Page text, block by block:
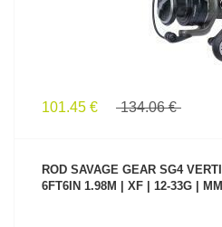
101.45 € 134.06 €
ROD SAVAGE GEAR SG4
6FT6IN 1.98M | XF | 12-33G |